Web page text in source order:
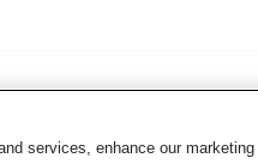
services, enhance our